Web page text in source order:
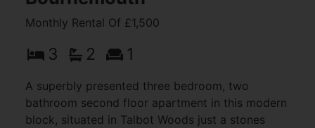
Monthly Rental Of £1,500
3 2 1
A superbly presented three bedroom, two
bathroom second floor apartment in this modern
block, situated in Talbot Woods just a stones